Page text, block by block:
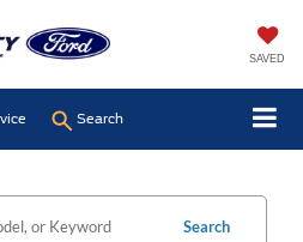
SAVED
Search
Search